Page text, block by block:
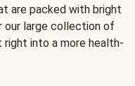
are packed with bright
our large collection of
into a more health-